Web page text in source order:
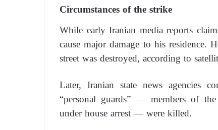
Circumstances of the strike
While early Iranian media reports
cause major damage to his residence.
street was destroyed, according to
Later, Iranian state news agencies
“personal guards” — members of
under house arrest — were killed.